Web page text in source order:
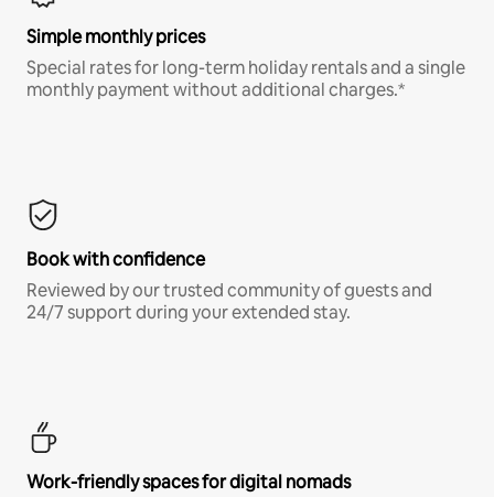
Simple monthly prices
Special rates for long-term holiday rentals and a single
monthly payment without additional charges.*
Book with confidence
Reviewed by our trusted community of guests and
24/7 support during your extended stay.
Work-friendly spaces for digital nomads